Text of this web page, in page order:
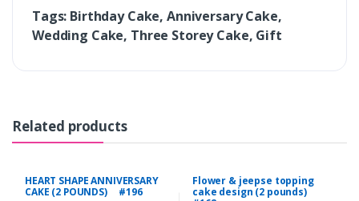
Tags: Birthday Cake, Anniversary Cake,
Wedding Cake, Three Storey Cake, Gift
Related products
HEART SHAPE ANNIVERSARY
CAKE (2 POUNDS) #196
Flower & jeepse topping
cake design (2 pounds)